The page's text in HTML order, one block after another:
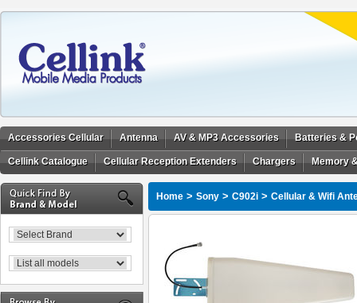
Accessories Cellular Antenna AV & MP3 Accessories Batteries &
Cellink Catalogue Cellular Reception Extenders Chargers Memory
Home > Sony > C902i > Cellular & Wifi